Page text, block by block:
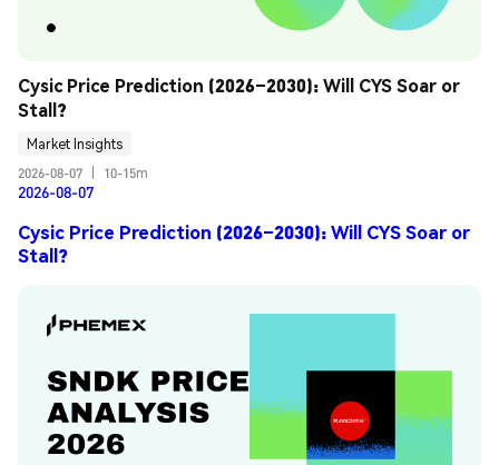
Cysic Price Prediction (2026–2030): Will CYS Soar or
Stall?
Market Insights
2026-08-07
10-15m
2026-08-07
Cysic Price Prediction (2026–2030): Will CYS Soar or
Stall?